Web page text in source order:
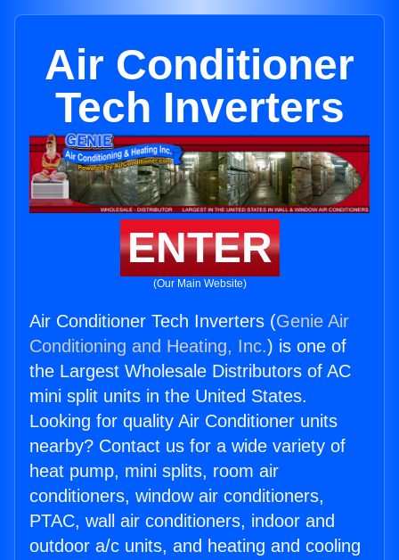
Air Conditioner
Tech Inverters
ENTER
(Our Main Website)
Air Conditioner Tech Inverters (Genie Air
Conditioning and Heating, Inc.) is one of
the Largest Wholesale Distributors of AC
mini split units in the United States.
Looking for quality Air Conditioner units
nearby? Contact us for a wide variety of
heat pump, mini splits, room air
conditioners, window air conditioners,
PTAC, wall air conditioners, indoor and
outdoor a/c units, and heating and cooling